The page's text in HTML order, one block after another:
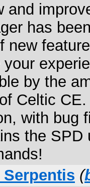
and
has
new
your
by the
Celtic
with bug
the SPD
Serpentis (